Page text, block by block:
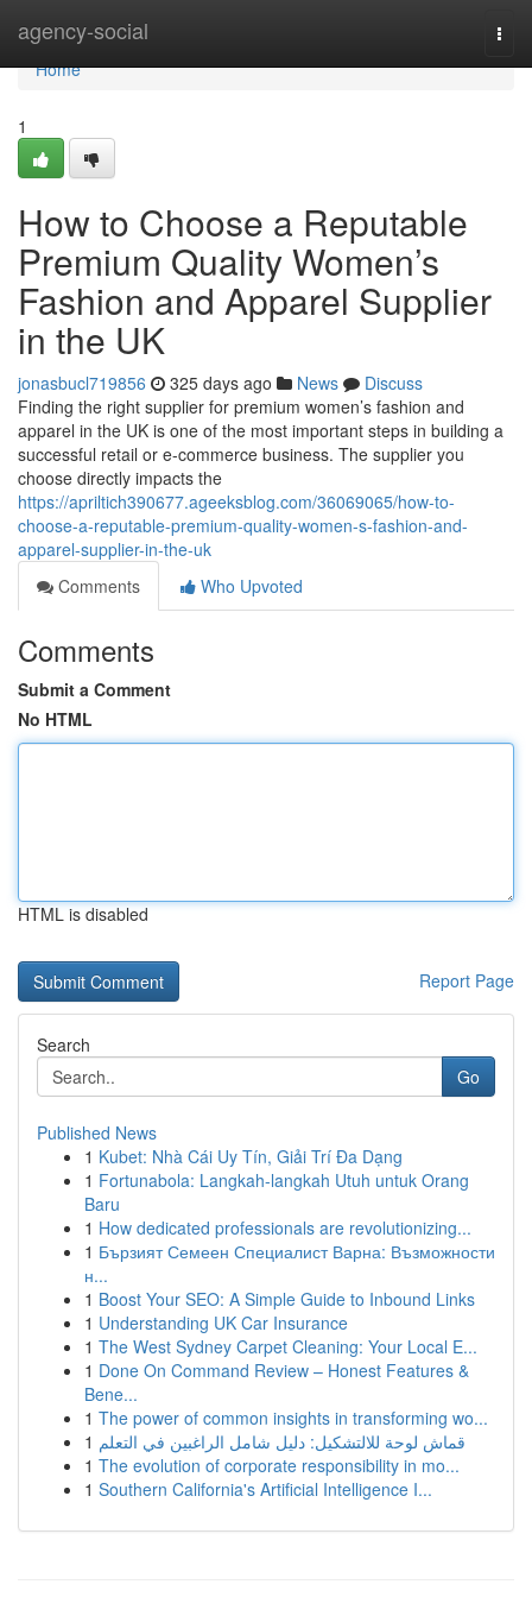
agency-social
Home
Home
1
How to Choose a Reputable
Premium Quality Women’s
Fashion and Apparel Supplier
in the UK
jonasbucl719856 325 days ago News
Discuss
Finding the right supplier for premium women’s fashion and
apparel in the UK is one of the most important steps in building a
successful retail or e-commerce business. The supplier you
choose directly impacts the
https://apriltich390677.ageeksblog.com/36069065/how-to-
choose-a-reputable-premium-quality-women-s-fashion-and-
apparel-supplier-in-the-uk
Comments
Who Upvoted
Comments
Submit a Comment
No HTML
HTML is disabled
Report Page
Search
Go
Published News
1 Kubet: Nhà Cái Uy Tín, Giải Trí Đa Dạng
1 Fortunabola: Langkah-langkah Utuh untuk Orang
Baru
1 How dedicated professionals are revolutionizing...
1 Бързият Семеен Специалист Варна: Възможности
н...
1 Boost Your SEO: A Simple Guide to Inbound Links
1 Understanding UK Car Insurance
1 The West Sydney Carpet Cleaning: Your Local E...
1 Done On Command Review – Honest Features &
Bene...
1 The power of common insights in transforming wo...
1 قماش لوحة للالتشكيل: دليل شامل الراغبين في التعلم
1 The evolution of corporate responsibility in mo...
1 Southern California's Artificial Intelligence I...